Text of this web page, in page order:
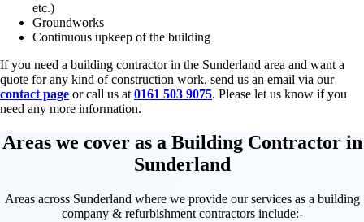
etc.)
Groundworks
Continuous upkeep of the building
If you need a building contractor in the Sunderland area and want a
quote for any kind of construction work, send us an email via our
contact page or call us at 0161 503 9075. Please let us know if you
need any more information.
Areas we cover as a Building Contractor in
Sunderland
Areas across Sunderland where we provide our services as a building
company & refurbishment contractors include:-